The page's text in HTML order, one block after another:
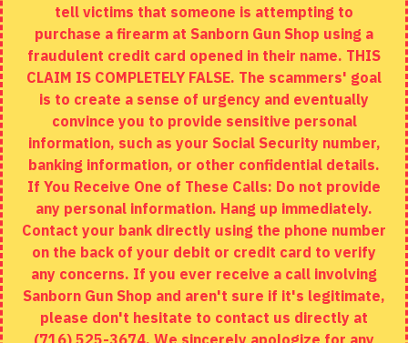
Site Map
EXTRAS
Brands
Specials
MY ACCOUNT
My Account
Order History
Wishlist
tell victims that someone is attempting to
purchase a firearm at Sanborn Gun Shop using a
fraudulent credit card opened in their name. THIS
CLAIM IS COMPLETELY FALSE. The scammers' goal
is to create a sense of urgency and eventually
convince you to provide sensitive personal
information, such as your Social Security number,
banking information, or other confidential details.
If You Receive One of These Calls: Do not provide
any personal information. Hang up immediately.
Contact your bank directly using the phone number
on the back of your debit or credit card to verify
any concerns. If you ever receive a call involving
Sanborn Gun Shop and aren't sure if it's legitimate,
please don't hesitate to contact us directly at
(716) 525-3674. We sincerely apologize for any